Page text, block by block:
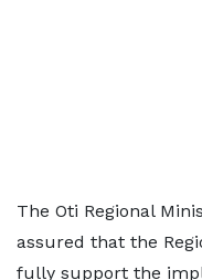
The Oti Regional
assured that the
fully support the